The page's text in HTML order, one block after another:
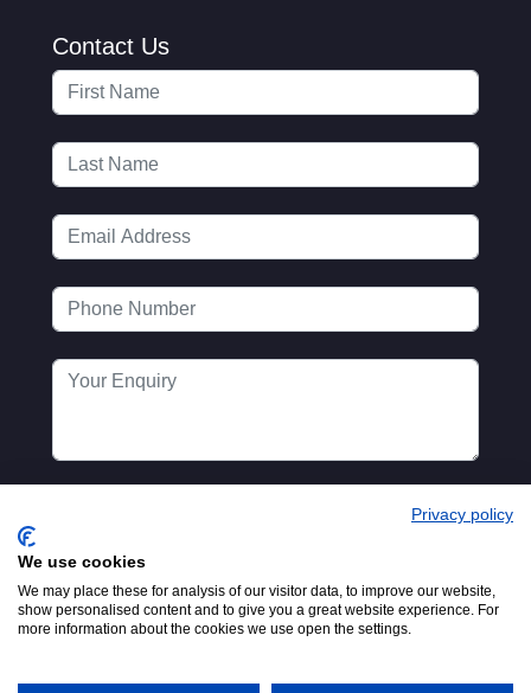
Contact Us
MTA. Website by
Privacy policy
We use cookies
We may place these for analysis of our visitor data, to improve our website,
show personalised content and to give you a great website experience. For
more information about the cookies we use open the settings.